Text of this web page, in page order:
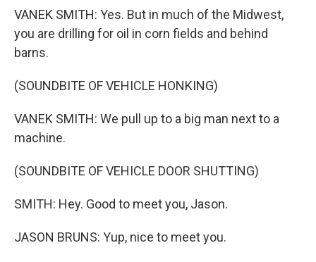
VANEK SMITH: Yes. But in much of the Midwest,
you are drilling for oil in corn fields and behind
barns.
(SOUNDBITE OF VEHICLE HONKING)
VANEK SMITH: We pull up to a big man next to a
machine.
(SOUNDBITE OF VEHICLE DOOR SHUTTING)
SMITH: Hey. Good to meet you, Jason.
JASON BRUNS: Yup, nice to meet you.